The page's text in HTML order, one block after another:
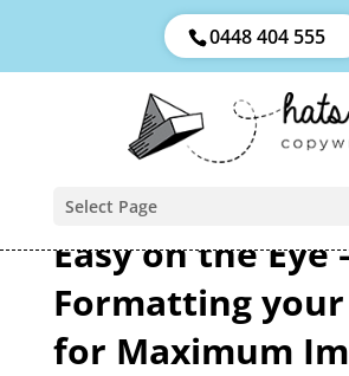
0448 404 555
Select Page
Easy on the Eye
Formatting your
for Maximum